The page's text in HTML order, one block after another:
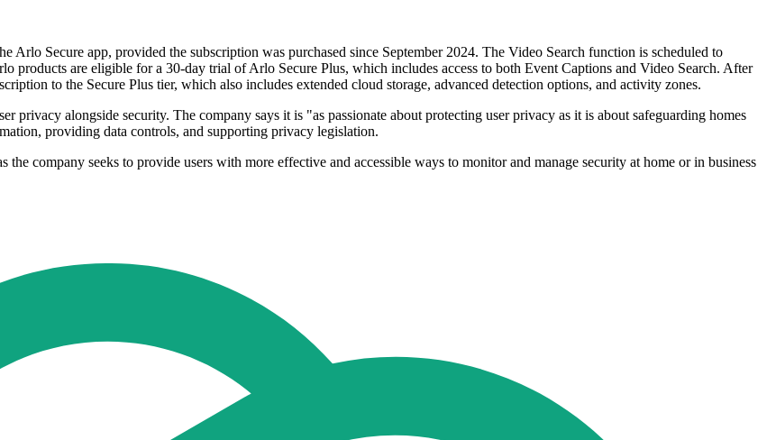
Arlo Secure app, provided the subscription was purchased since September 2024. The Video Search function is scheduled to
products are eligible for a 30-day trial of Arlo Secure Plus, which includes access to both Event Captions and Video Search. After
to the Secure Plus tier, which also includes extended cloud storage, advanced detection options, and activity zones.
privacy alongside security. The company says it is "as passionate about protecting user privacy as it is about safeguarding homes
providing data controls, and supporting privacy legislation.
the company seeks to provide users with more effective and accessible ways to monitor and manage security at home or in business